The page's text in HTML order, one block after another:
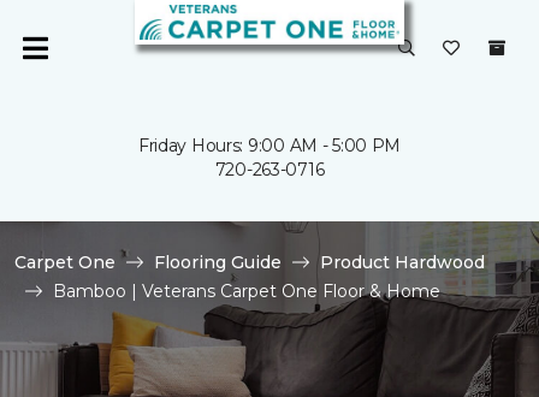
Friday Hours: 9:00 AM - 5:00 PM
720-263-0716
Carpet One Flooring Guide
Product Hardwood
Bamboo | Veterans Carpet One Floor & Home